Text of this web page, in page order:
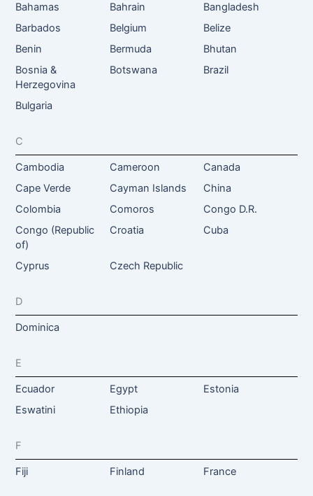
Bahamas Bahrain
Bangladesh
Barbados
Belgium
Belize
Benin
Bermuda
Bhutan
Bosnia &
Herzegovina
Botswana Brazil
Bulgaria
C
Cambodia Cameroon
Canada
Cape Verde
Cayman Islands
China
Colombia
Comoros
Congo D.R.
Congo (Republic
of)
Croatia Cuba
Cyprus Czech Republic
D
Dominica
E
Ecuador Egypt
Estonia
Eswatini
Ethiopia
F
Fiji Finland France